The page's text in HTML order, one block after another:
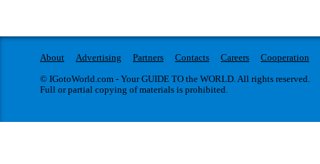
About Advertising Partners Contacts Careers
Cooperation
© IGotoWorld.com - Your GUIDE TO the WORLD. All rights reserved.
Full or partial copying of materials is prohibited.